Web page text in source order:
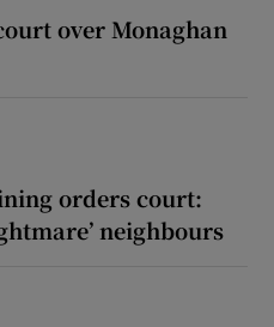
over Monaghan
orders court:
neighbours